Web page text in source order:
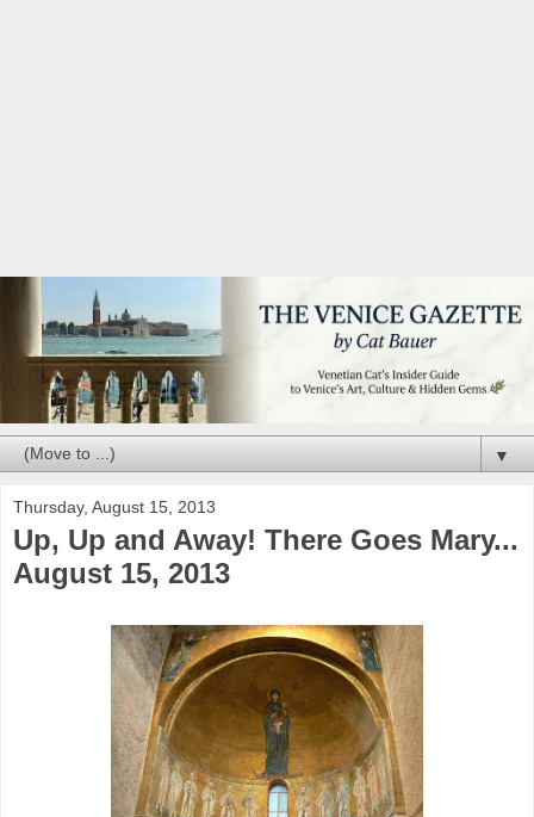
▼
Thursday, August 15, 2013
Up, Up and Away! There Goes Mary...
August 15, 2013